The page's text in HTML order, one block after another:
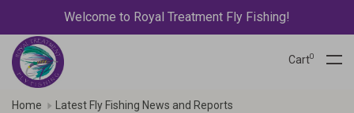
Welcome to Royal Treatment Fly Fishing!
Cart0
Home Latest Fly Fishing News and Reports